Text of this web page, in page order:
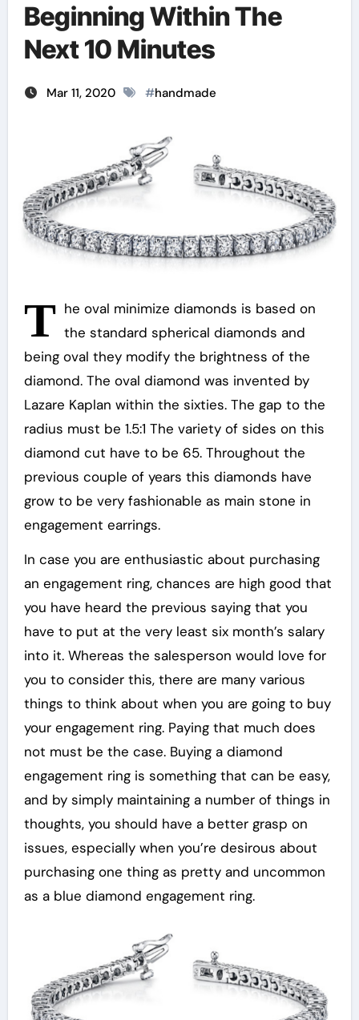
Beginning Within The
Next 10 Minutes
Mar 11, 2020 #handmade
T he oval minimize diamonds is based on
the standard spherical diamonds and
being oval they modify the brightness of the
diamond. The oval diamond was invented by
Lazare Kaplan within the sixties. The gap to the
radius must be 1.5:1 The variety of sides on this
diamond cut have to be 65. Throughout the
previous couple of years this diamonds have
grow to be very fashionable as main stone in
engagement earrings.
In case you are enthusiastic about purchasing
an engagement ring, chances are high good that
you have heard the previous saying that you
have to put at the very least six month’s salary
into it. Whereas the salesperson would love for
you to consider this, there are many various
things to think about when you are going to buy
your engagement ring. Paying that much does
not must be the case. Buying a diamond
engagement ring is something that can be easy,
and by simply maintaining a number of things in
thoughts, you should have a better grasp on
issues, especially when you’re desirous about
purchasing one thing as pretty and uncommon
as a blue diamond engagement ring.